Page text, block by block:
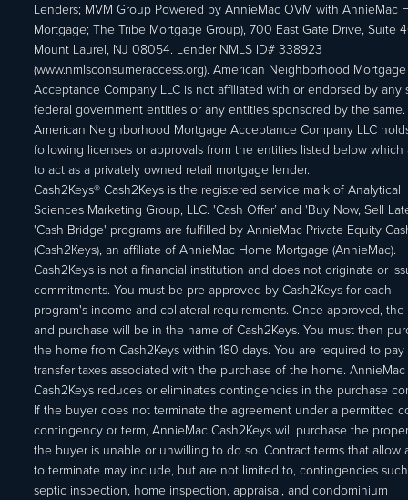
Lenders; MVM Group Powered by AnnieMac OVM with AnnieMac
Mortgage; The Tribe Mortgage Group), 700 East Gate Drive, Suite
Mount Laurel, NJ 08054. Lender NMLS ID# 338923
(www.nmlsconsumeraccess.org). American Neighborhood Mortgage
Acceptance Company LLC is not affiliated with or endorsed by any
federal government entities or any entities sponsored by the same.
American Neighborhood Mortgage Acceptance Company LLC
following licenses or approvals from the entities listed below which
to act as a privately owned retail mortgage lender.
Cash2Keys® Cash2Keys is the registered service mark of Analytical
Sciences Marketing Group, LLC. 'Cash Offer’ and 'Buy Now, Sell
'Cash Bridge' programs are fulfilled by AnnieMac Private Equity
(Cash2Keys), an affiliate of AnnieMac Home Mortgage (AnnieMac).
Cash2Keys is not a financial institution and does not originate or
commitments. You must be pre-approved by Cash2Keys for each
program's income and collateral requirements. Once approved, the
and purchase will be in the name of Cash2Keys. You must then
the home from Cash2Keys within 180 days. You are required to pay
transfer taxes associated with the purchase of the home. AnnieMac
Cash2Keys reduces or eliminates contingencies in the purchase
If the buyer does not terminate the agreement under a permitted
contingency or term, AnnieMac Cash2Keys will purchase the
the buyer is unable or unwilling to do so. Contract terms that allow
to terminate may include, but are not limited to, contingencies
septic inspection, home inspection, appraisal, and condominium